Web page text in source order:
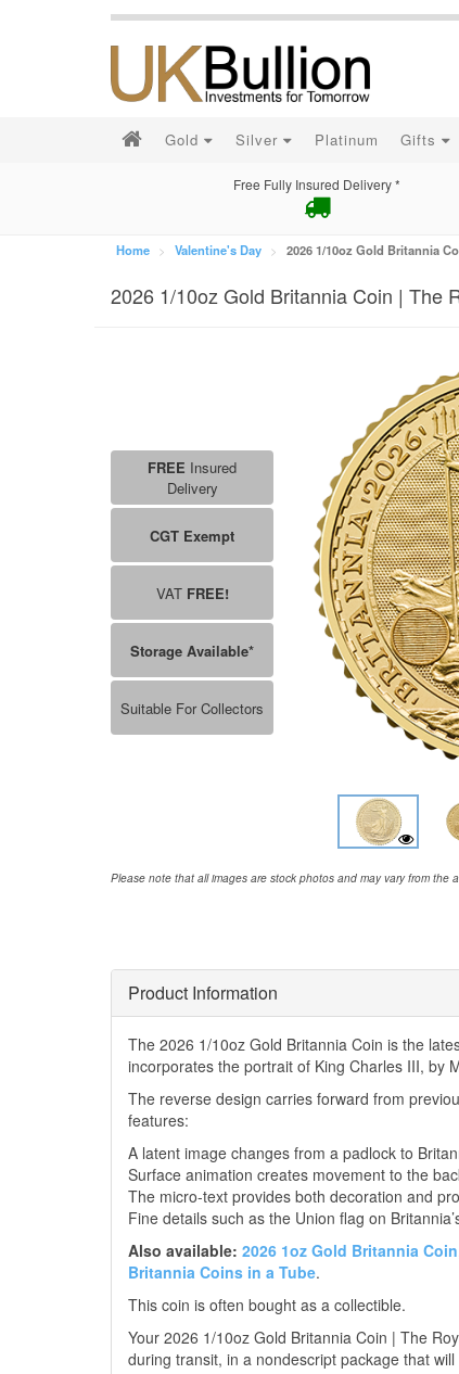
Gold Silver Platinum Gifts
Free Fully Insured Delivery *
Home Valentine's Day 2026 1/10oz Gold Britannia
2026 1/10oz Gold Britannia Coin | The
Please note that all images are stock photos and may vary from the
FREE Insured
Delivery
CGT Exempt
VAT FREE!
Storage Available*
Suitable For Collectors
Product Information
The 2026 1/10oz Gold Britannia Coin is the
incorporates the portrait of King Charles III, by
The reverse design carries forward from
features:
A latent image changes from a padlock to
Surface animation creates movement to the
The micro-text provides both decoration and
Fine details such as the Union flag on
Also available: 2026 1oz Gold Britannia Coin
Britannia Coins in a Tube.
This coin is often bought as a collectible.
Your 2026 1/10oz Gold Britannia Coin | The
during transit, in a nondescript package that